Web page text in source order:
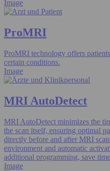
Image
ProMRI
ProMRI technology offers
certain conditions.
Image
MRI AutoDetect
MRI AutoDetect minimizes the
the scan itself, ensuring optimal
directly before and after MRI
environment and automatic
additional programming, save
Image